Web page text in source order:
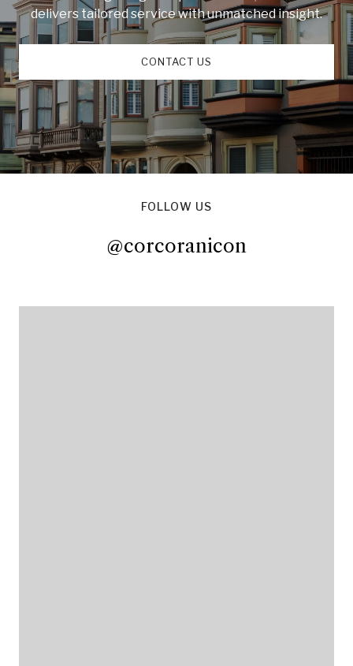
delivers tailored service with unmatched insight.
CONTACT US
FOLLOW US
@corcoranicon
@corcoranicon@corcoranicon